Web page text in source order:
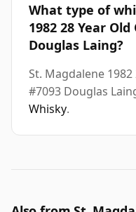
What type of
1982 28 Year
Douglas Laing?
St. Magdalene
#7093 Douglas
Whisky.